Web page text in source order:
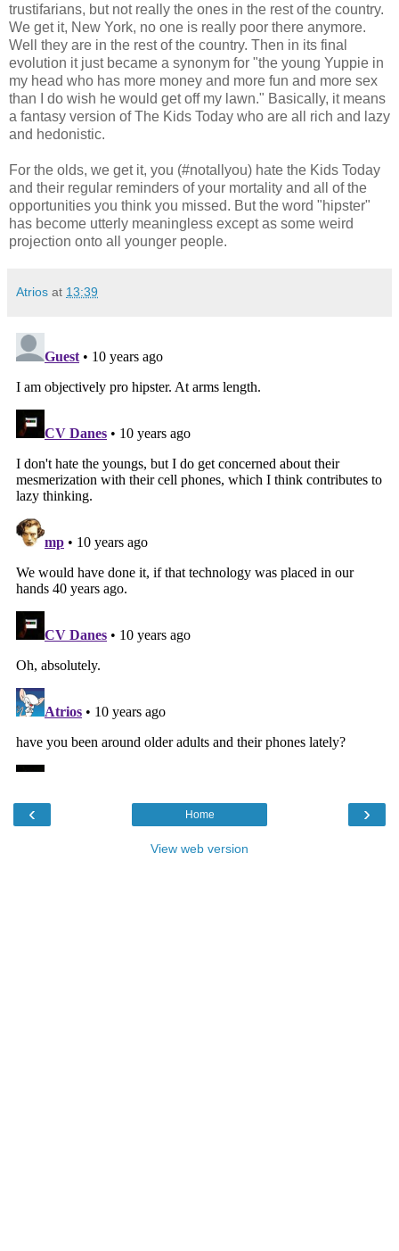
trustifarians, but not really the ones in the rest of the country.
We get it, New York, no one is really poor there anymore.
Well they are in the rest of the country. Then in its final
evolution it just became a synonym for "the young Yuppie in
my head who has more money and more fun and more sex
than I do wish he would get off my lawn." Basically, it means
a fantasy version of The Kids Today who are all rich and lazy
and hedonistic.
For the olds, we get it, you (#notallyou) hate the Kids Today
and their regular reminders of your mortality and all of the
opportunities you think you missed. But the word "hipster"
has become utterly meaningless except as some weird
projection onto all younger people.
Atrios at 13:39
‹ ›
Home
View web version